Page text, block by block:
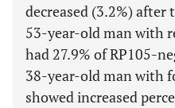
decreased (3.2%) after
53-year-old man with
had 27.9% of RP105-
38-year-old man with
showed increased